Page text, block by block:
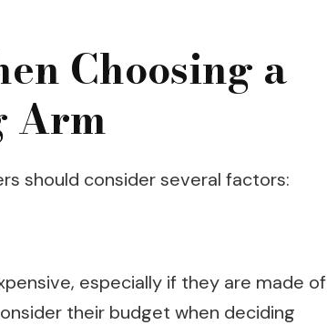
Choosing a
Arm
should consider several factors:
especially if they are made of
their budget when deciding